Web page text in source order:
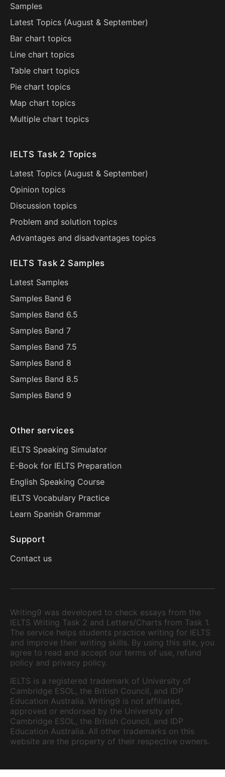
Samples
Latest Topics (August & September)
Bar chart topics
Line chart topics
Table chart topics
Pie chart topics
Map chart topics
Multiple chart topics
IELTS Task 2 Topics
Latest Topics (August & September)
Opinion topics
Discussion topics
Problem and solution topics
Advantages and disadvantages topics
IELTS Task 2 Samples
Latest Samples
Samples Band 6
Samples Band 6.5
Samples Band 7
Samples Band 7.5
Samples Band 8
Samples Band 8.5
Samples Band 9
Other services
IELTS Speaking Simulator
E-Book for IELTS Preparation
English Speaking Course
IELTS Vocabulary Practice
Learn Spanish Grammar
Support
Contact us
Writing9 was developed to check essays from the
IELTS Writing Task 2 and Letters/Charts from Task 1.
The service helps students practice writing for IELTS
and improve their writing skills. By using this site, you
agree to read and accept our terms of use, refund
policy and privacy policy.
IELTS is a registered trademark of University of
Cambridge ESOL, the British Council, and IDP
Education Australia. Writing9 is not affiliated,
approved or endorsed by the University of
Cambridge ESOL, the British Council, and IDP
Education Australia. All other trademarks on this
website are the property of their respective owners.